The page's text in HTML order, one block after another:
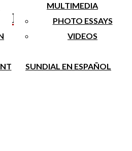
MULTIMEDIA
PHOTO ESSAYS
VIDEOS
SUNDIAL EN ESPAÑOL